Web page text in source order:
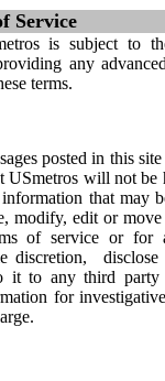
Service
is subject to
any
terms.
posted in this
USmetros will not be
that may
modify, edit or move
of service or for
discretion,
it to any third
for